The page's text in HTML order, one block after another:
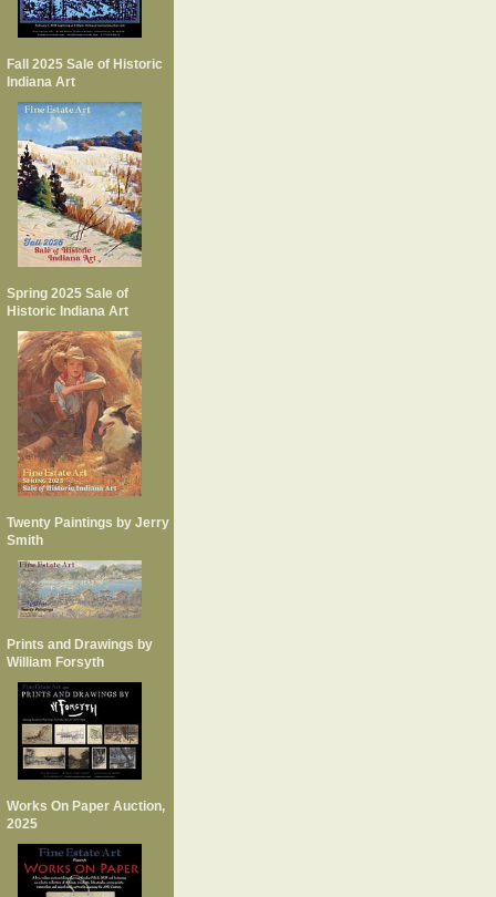
Fall 2025 Sale of Historic
Indiana Art
Spring 2025 Sale of
Historic Indiana Art
Twenty Paintings by Jerry
Smith
Prints and Drawings by
William Forsyth
Works On Paper Auction,
2025